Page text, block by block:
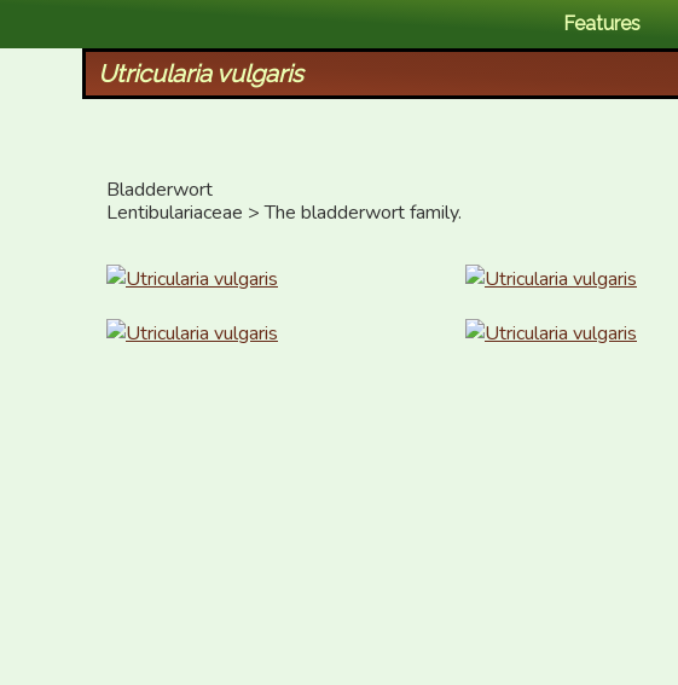
Features
Utricularia vulgaris
Bladderwort
Lentibulariaceae > The bladderwort family.